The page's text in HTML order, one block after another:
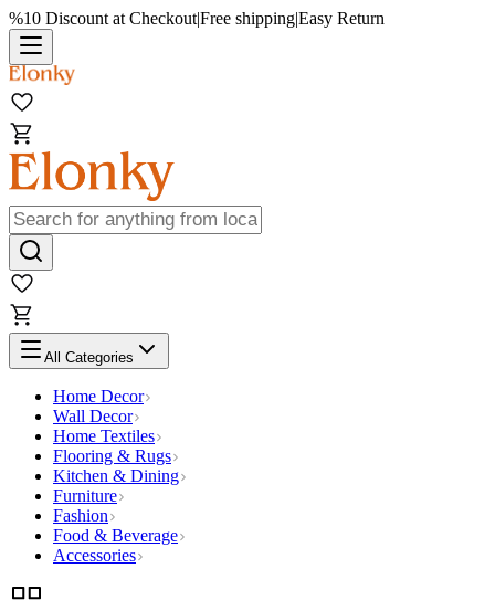
%10 Discount at Checkout|Free shipping|Easy Return
All Categories
Home Decor
Wall Decor
Home Textiles
Flooring & Rugs
Kitchen & Dining
Furniture
Fashion
Food & Beverage
Accessories